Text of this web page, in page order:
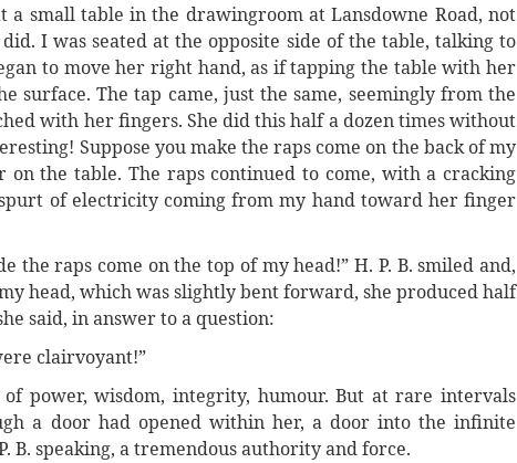
a small table in the drawingroom at Lansdowne Road, not
I was seated at the opposite side of the table, talking to
to move her right hand, as if tapping the table with her
surface. The tap came, just the same, seemingly from the
with her fingers. She did this half a dozen times without
Suppose you make the raps come on the back of my
the table. The raps continued to come, with a cracking
of electricity coming from my hand toward her finger
raps come on the top of my head!” H. P. B. smiled and,
head, which was slightly bent forward, she produced half
said, in answer to a question:
clairvoyant!”
power, wisdom, integrity, humour. But at rare intervals
a door had opened within her, a door into the infinite
B. speaking, a tremendous authority and force.